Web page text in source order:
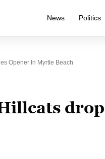
News Politics
Opener In Myrtle Beach